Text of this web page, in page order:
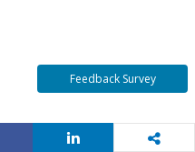
Feedback Survey